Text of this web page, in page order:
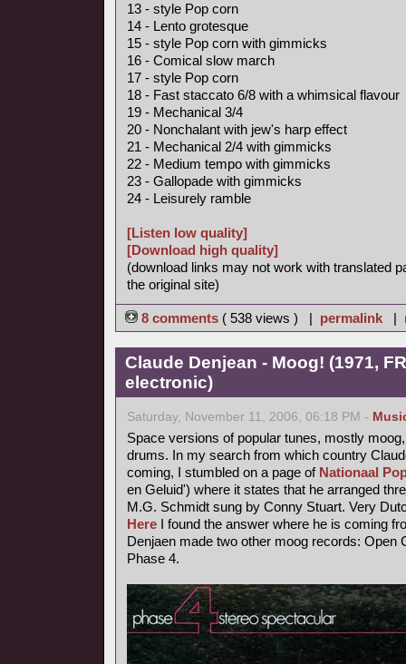
13 - style Pop corn
14 - Lento grotesque
15 - style Pop corn with gimmicks
16 - Comical slow march
17 - style Pop corn
18 - Fast staccato 6/8 with a whimsical flavour
19 - Mechanical 3/4
20 - Nonchalant with jew's harp effect
21 - Mechanical 2/4 with gimmicks
22 - Medium tempo with gimmicks
23 - Gallopade with gimmicks
24 - Leisurely ramble
[Listen low quality]
[Download high quality]
(download links may not work with translated
the original site)
8 comments ( 538 views ) | permalink |
Claude Denjean - Moog! (1971,
electronic)
Saturday, November 11, 2006, 06:18 PM -
Space versions of popular tunes, mostly
drums. In my search from which country
coming, I stumbled on a page of Nationaal
en Geluid') where it states that he arranged
M.G. Schmidt sung by Conny Stuart. Very
Here I found the answer where he is coming
Denjaen made two other moog records: Open
Phase 4.